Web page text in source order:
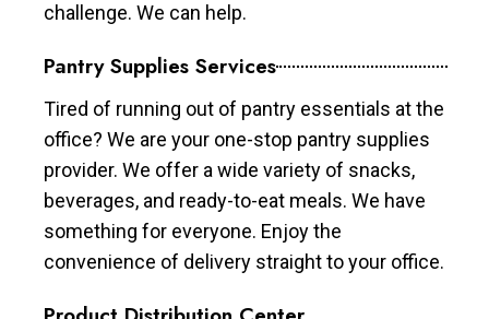
challenge. We can help.
Pantry Supplies Services
Tired of running out of pantry essentials at the
office? We are your one-stop pantry supplies
provider. We offer a wide variety of snacks,
beverages, and ready-to-eat meals. We have
something for everyone. Enjoy the
convenience of delivery straight to your office.